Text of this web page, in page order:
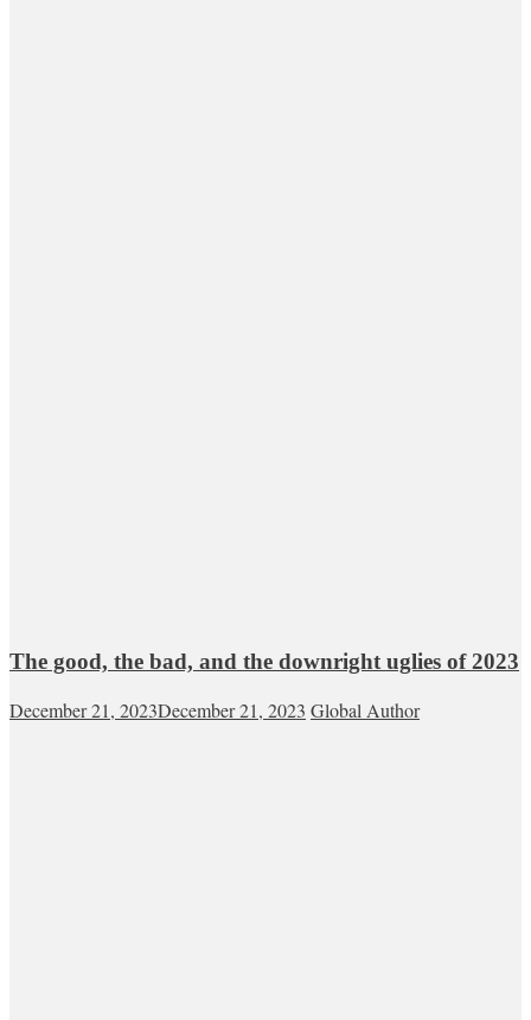
The good, the bad, and the downright uglies of 2023
December 21, 2023December 21, 2023 Global Author